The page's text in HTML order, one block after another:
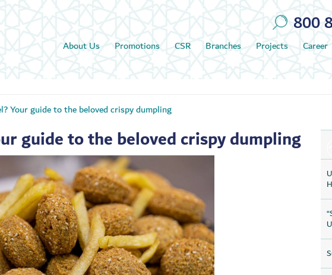
800
About Us Promotions CSR Branches Projects Career
Your guide to the beloved crispy dumpling
guide to the beloved crispy dumpling